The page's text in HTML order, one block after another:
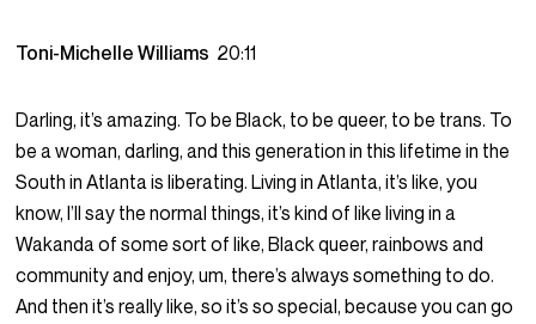
Toni-Michelle Williams 20:11
Darling, it’s amazing. To be Black, to be queer, to be trans. To
be a woman, darling, and this generation in this lifetime in the
South in Atlanta is liberating. Living in Atlanta, it’s like, you
know, I’ll say the normal things, it’s kind of like living in a
Wakanda of some sort of like, Black queer, rainbows and
community and enjoy, um, there’s always something to do.
And then it’s really like, so it’s so special, because you can go